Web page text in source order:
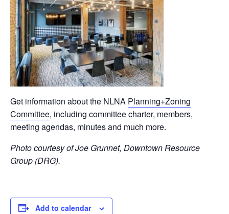
Get information about the NLNA Planning+Zoning
Committee, including committee charter, members,
meeting agendas, minutes and much more.
Photo courtesy of Joe Grunnet, Downtown Resource
Group (DRG).
Add to calendar